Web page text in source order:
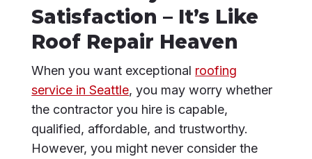
Satisfaction – It’s Like
Roof Repair Heaven
When you want exceptional roofing
service in Seattle, you may worry whether
the contractor you hire is capable,
qualified, affordable, and trustworthy.
However, you might never consider the